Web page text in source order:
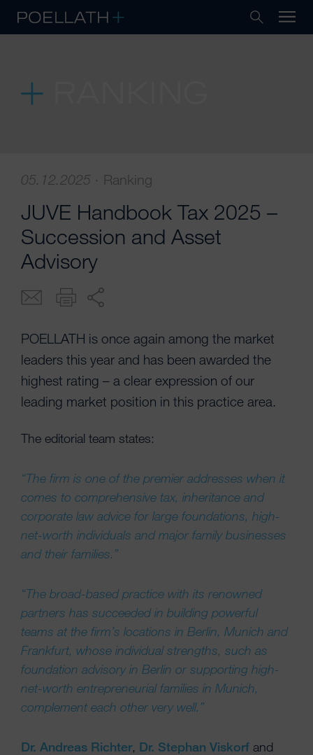
05.12.2025 · Ranking
JUVE Handbook Tax 2025 –
Succession and Asset
Advisory
POELLATH is once again among the market
leaders this year and has been awarded the
highest rating – a clear expression of our
leading market position in this practice area.
The editorial team states:
“The firm is one of the premier addresses when it
comes to comprehensive tax, inheritance and
corporate law advice for large foundations, high-
net-worth individuals and major family businesses
and their families.”
“The broad-based practice with its renowned
partners has succeeded in building powerful
teams at the firm’s locations in Berlin, Munich and
Frankfurt, whose individual strengths, such as
foundation advisory in Berlin or supporting high-
net-worth entrepreneurial families in Munich,
complement each other very well.”
Dr. Andreas Richter, Dr. Stephan Viskorf and